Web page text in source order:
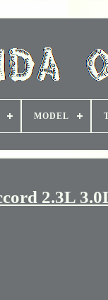
MODEL
2.3L